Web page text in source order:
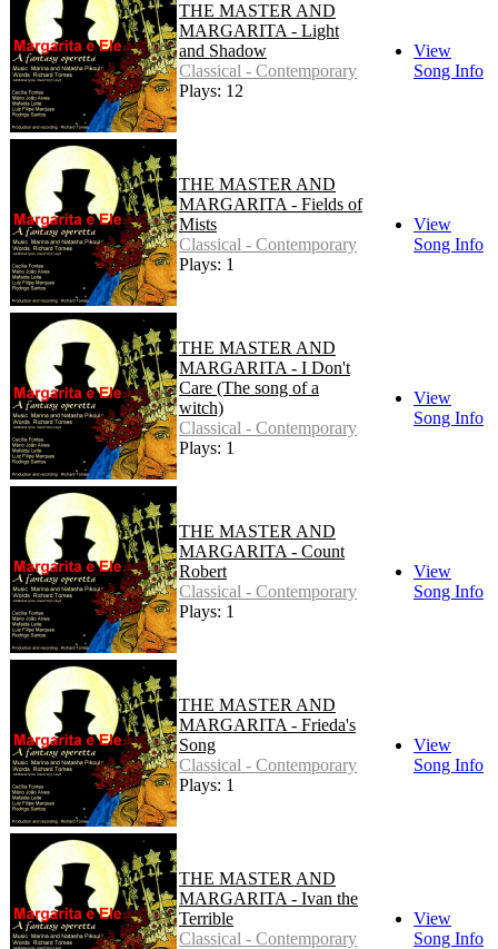
THE MASTER AND
MARGARITA - Light
and Shadow
Classical - Contemporary
Plays: 12
View
Song Info
THE MASTER AND
MARGARITA - Fields of
Mists
Classical - Contemporary
Plays: 1
View
Song Info
THE MASTER AND
MARGARITA - I Don't
Care (The song of a
witch)
Classical - Contemporary
Plays: 1
View
Song Info
THE MASTER AND
MARGARITA - Count
Robert
Classical - Contemporary
Plays: 1
View
Song Info
THE MASTER AND
MARGARITA - Frieda's
Song
Classical - Contemporary
Plays: 1
View
Song Info
THE MASTER AND
MARGARITA - Ivan the
Terrible
Classical - Contemporary
View
Song Info